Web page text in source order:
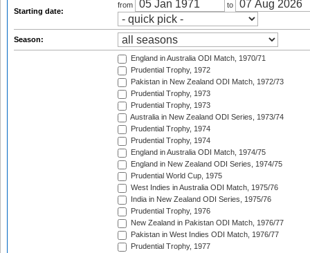
Starting date:
from to
Season:
England in Australia ODI Match, 1970/71
Prudential Trophy, 1972
Pakistan in New Zealand ODI Match, 1972/73
Prudential Trophy, 1973
Prudential Trophy, 1973
Australia in New Zealand ODI Series, 1973/74
Prudential Trophy, 1974
Prudential Trophy, 1974
England in Australia ODI Match, 1974/75
England in New Zealand ODI Series, 1974/75
Prudential World Cup, 1975
West Indies in Australia ODI Match, 1975/76
India in New Zealand ODI Series, 1975/76
Prudential Trophy, 1976
New Zealand in Pakistan ODI Match, 1976/77
Pakistan in West Indies ODI Match, 1976/77
Prudential Trophy, 1977